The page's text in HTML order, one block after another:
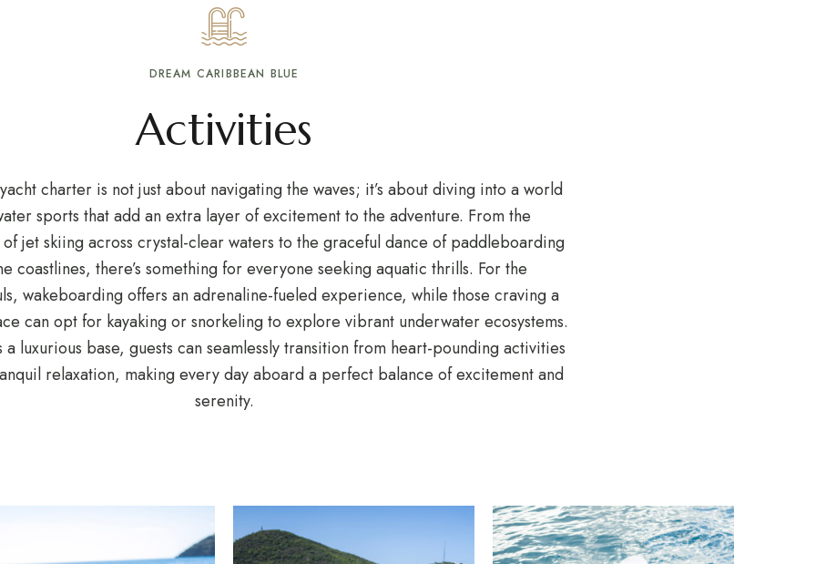
DREAM CARIBBEAN BLUE
Activities
charter is not just about navigating the waves; it’s about diving into a world
sports that add an extra layer of excitement to the adventure. From the
jet skiing across crystal-clear waters to the graceful dance of paddleboarding
coastlines, there’s something for everyone seeking aquatic thrills. For the
wakeboarding offers an adrenaline-fueled experience, while those craving a
can opt for kayaking or snorkeling to explore vibrant underwater ecosystems.
a luxurious base, guests can seamlessly transition from heart-pounding activities
relaxation, making every day aboard a perfect balance of excitement and
serenity.